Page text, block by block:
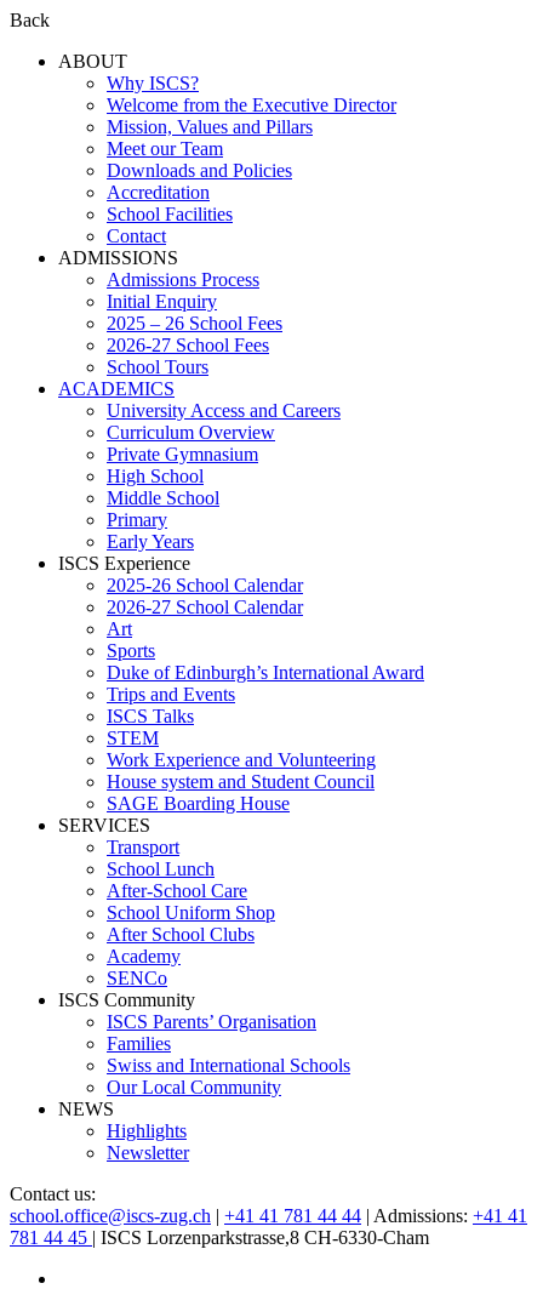
Back
ABOUT
Why ISCS?
Welcome from the Executive Director
Mission, Values and Pillars
Meet our Team
Downloads and Policies
Accreditation
School Facilities
Contact
ADMISSIONS
Admissions Process
Initial Enquiry
2025 – 26 School Fees
2026-27 School Fees
School Tours
ACADEMICS
University Access and Careers
Curriculum Overview
Private Gymnasium
High School
Middle School
Primary
Early Years
ISCS Experience
2025-26 School Calendar
2026-27 School Calendar
Art
Sports
Duke of Edinburgh’s International Award
Trips and Events
ISCS Talks
STEM
Work Experience and Volunteering
House system and Student Council
SAGE Boarding House
SERVICES
Transport
School Lunch
After-School Care
School Uniform Shop
After School Clubs
Academy
SENCo
ISCS Community
ISCS Parents’ Organisation
Families
Swiss and International Schools
Our Local Community
NEWS
Highlights
Newsletter
Contact us:
school.office@iscs-zug.ch | +41 41 781 44 44 | Admissions: +41 41
781 44 45 | ISCS Lorzenparkstrasse,8 CH-6330-Cham